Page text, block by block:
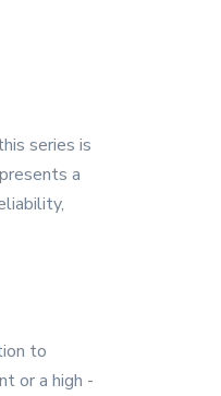
series is
a
to
or a high -